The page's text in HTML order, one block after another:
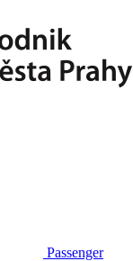
Passenger